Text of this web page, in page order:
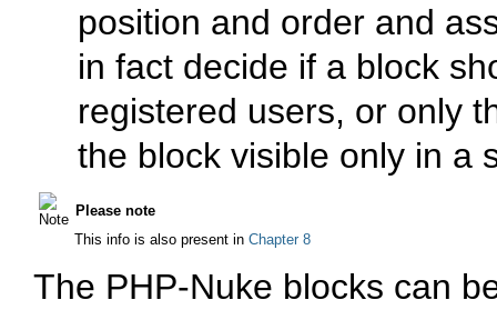
position and order and
in fact decide if a block
registered users, or only
the block visible only in a
Please note
This info is also present in Chapter 8
The PHP-Nuke blocks can